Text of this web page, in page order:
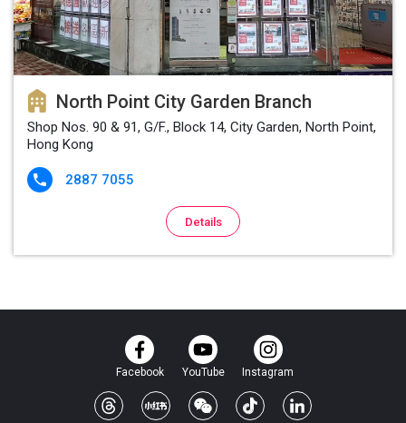
North Point City Garden Branch
Shop Nos. 90 & 91, G/F., Block 14, City Garden, North Point,
Hong Kong
 2887 7055
Details
Facebook YouTube Instagram